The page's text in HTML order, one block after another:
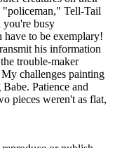
"policeman," Tell-Tail
you're busy
have to be exemplary!
his information
trouble-maker
challenges painting
Patience and
pieces weren't as flat,